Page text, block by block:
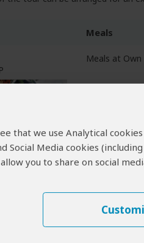
that we use Analytical
Social Media cookies
you to share on social
Meals
Meals at Own
All Meals
All Meals